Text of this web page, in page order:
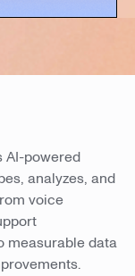
AI-powered
analyzes, and
voice
measurable data